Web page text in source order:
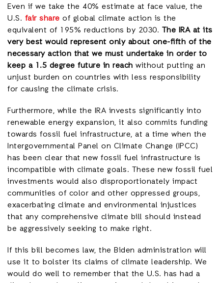
Even if we take the 40% estimate at face value, the
U.S. fair share of global climate action is the
equivalent of 195% reductions by 2030. The IRA at its
very best would represent only about one-fifth of the
necessary action that we must undertake in order to
keep a 1.5 degree future in reach without putting an
unjust burden on countries with less responsibility
for causing the climate crisis.
Furthermore, while the IRA invests significantly into
renewable energy expansion, it also commits funding
towards fossil fuel infrastructure, at a time when the
Intergovernmental Panel on Climate Change (IPCC)
has been clear that new fossil fuel infrastructure is
incompatible with climate goals. These new fossil fuel
investments would also disproportionately impact
communities of color and other oppressed groups,
exacerbating climate and environmental injustices
that any comprehensive climate bill should instead
be aggressively seeking to make right.
If this bill becomes law, the Biden administration will
use it to bolster its claims of climate leadership. We
would do well to remember that the U.S. has had a